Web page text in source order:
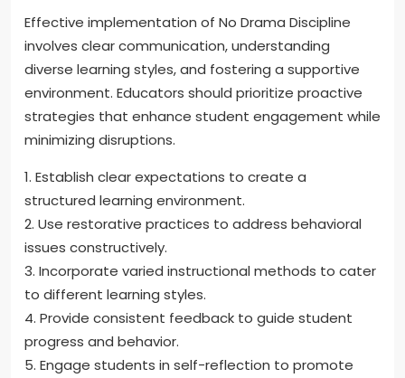
Effective implementation of No Drama Discipline
involves clear communication, understanding
diverse learning styles, and fostering a supportive
environment. Educators should prioritize proactive
strategies that enhance student engagement while
minimizing disruptions.
1. Establish clear expectations to create a
structured learning environment.
2. Use restorative practices to address behavioral
issues constructively.
3. Incorporate varied instructional methods to cater
to different learning styles.
4. Provide consistent feedback to guide student
progress and behavior.
5. Engage students in self-reflection to promote